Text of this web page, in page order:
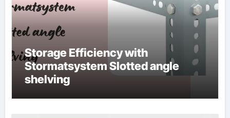
Storage Efficiency with
Stormatsystem Slotted angle
shelving